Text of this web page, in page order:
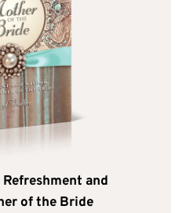
and
of the Bride